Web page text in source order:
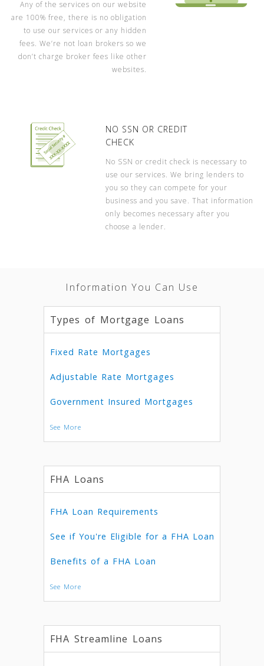
Any of the services on our website
are 100% free, there is no obligation
to use our services or any hidden
fees. We’re not loan brokers so we
don’t charge broker fees like other
websites.
NO SSN OR CREDIT
CHECK
No SSN or credit check is necessary to
use our services. We bring lenders to
you so they can compete for your
business and you save. That information
only becomes necessary after you
choose a lender.
Information You Can Use
Types of Mortgage Loans
Fixed Rate Mortgages
Adjustable Rate Mortgages
Government Insured Mortgages
See More
FHA Loans
FHA Loan Requirements
See if You're Eligible for a FHA Loan
Benefits of a FHA Loan
See More
FHA Streamline Loans